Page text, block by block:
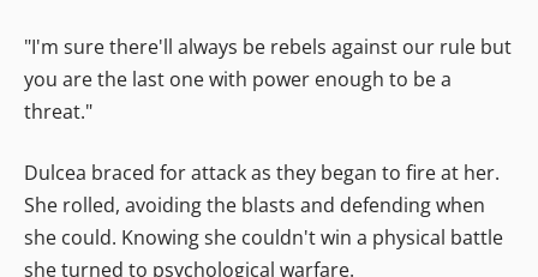
"I'm sure there'll always be rebels against our rule but
you are the last one with power enough to be a
threat."
Dulcea braced for attack as they began to fire at her.
She rolled, avoiding the blasts and defending when
she could. Knowing she couldn't win a physical battle
she turned to psychological warfare.